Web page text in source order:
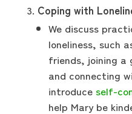
Coping with
We discuss
loneliness, such
friends, joining a
and connecting
introduce self-
help Mary be